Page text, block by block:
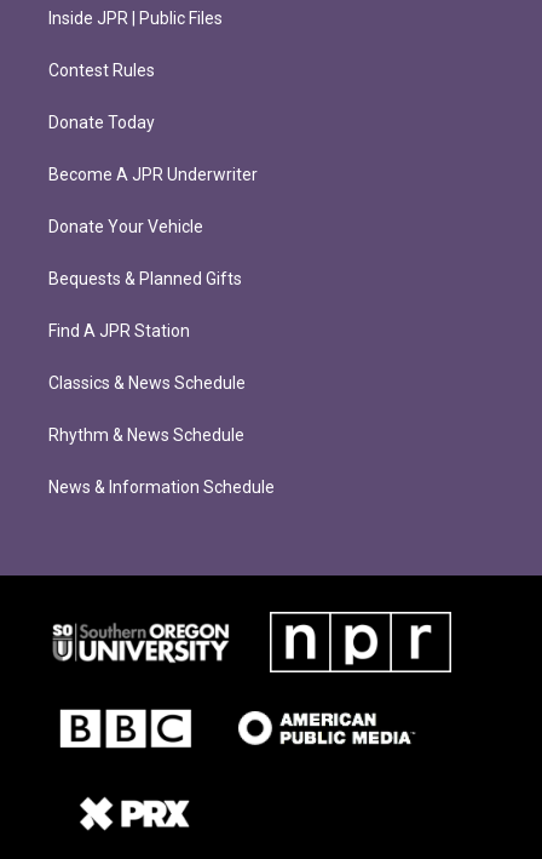
Inside JPR | Public Files
Contest Rules
Donate Today
Become A JPR Underwriter
Donate Your Vehicle
Bequests & Planned Gifts
Find A JPR Station
Classics & News Schedule
Rhythm & News Schedule
News & Information Schedule